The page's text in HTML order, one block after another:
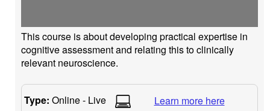
This course is about developing practical expertise in
cognitive assessment and relating this to clinically
relevant neuroscience.
Type: Online - Live Learn more here